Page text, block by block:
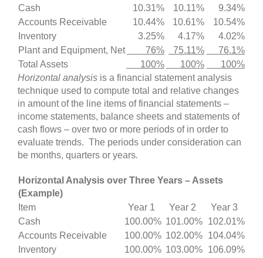
Cash
10.31% 10.11%
9.34%
Accounts Receivable
10.44% 10.61%
10.54%
Inventory
3.25% 4.17%
4.02%
Plant and Equipment, Net
76% 75.11%
76.1%
Total Assets
100% 100%
100%
Horizontal analysis is a financial statement analysis
technique used to compute total and relative changes
in amount of the line items of financial statements –
income statements, balance sheets and statements of
cash flows – over two or more periods of in order to
evaluate trends. The periods under consideration can
be months, quarters or years.
Horizontal Analysis over Three Years – Assets
(Example)
Item
Year 1 Year 2
Year 3
Cash
100.00% 101.00% 102.01%
Accounts Receivable
100.00% 102.00% 104.04%
Inventory
100.00% 103.00% 106.09%